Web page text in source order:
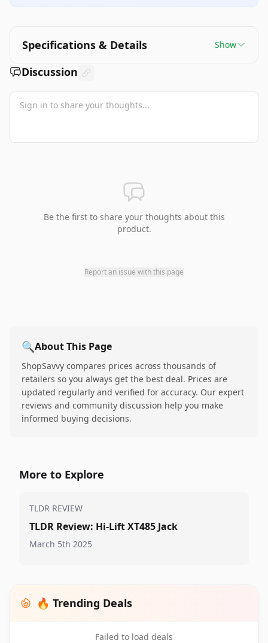
Specifications & Details Show
Discussion
Be the first to share your thoughts about this
product.
Report an issue with this page
🔍About This Page
ShopSavvy compares prices across thousands of
retailers so you always get the best deal. Prices are
updated regularly and verified for accuracy. Our expert
reviews and community discussion help you make
informed buying decisions.
More to Explore
TLDR REVIEW
TLDR Review: Hi-Lift XT485 Jack
March 5th 2025
🔥 Trending Deals
Failed to load deals